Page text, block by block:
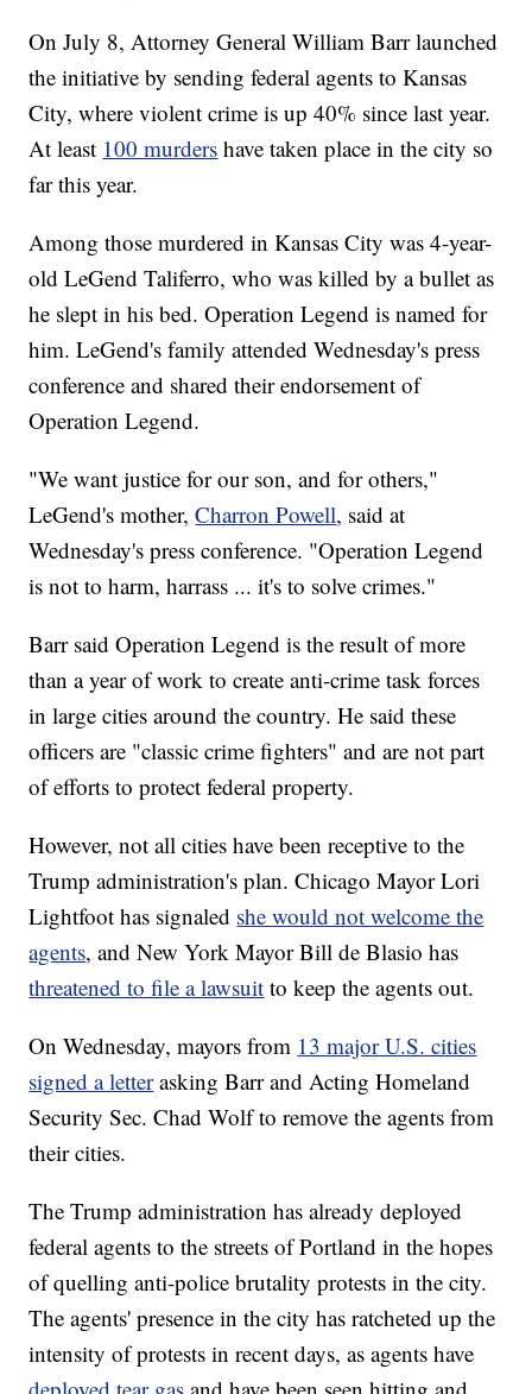
On July 8, Attorney General William Barr launched
the initiative by sending federal agents to Kansas
City, where violent crime is up 40% since last year.
At least 100 murders have taken place in the city so
far this year.
Among those murdered in Kansas City was 4-year-
old LeGend Taliferro, who was killed by a bullet as
he slept in his bed. Operation Legend is named for
him. LeGend's family attended Wednesday's press
conference and shared their endorsement of
Operation Legend.
"We want justice for our son, and for others,"
LeGend's mother,Charron Powell, said at
Wednesday's press conference. "Operation Legend
is not to harm, harrass ... it's to solve crimes."
Barr said Operation Legend is the result of more
than a year of work to create anti-crime task forces
in large cities around the country. He said these
officers are "classic crime fighters" and are not part
of efforts to protect federal property.
However, not all cities have been receptive to the
Trump administration's plan. Chicago Mayor Lori
Lightfoot has signaled she would not welcome the
agents, and New York Mayor Bill de Blasio has
threatened to file a lawsuit to keep the agents out.
On Wednesday, mayors from 13 major U.S. cities
signed a letterasking Barr and Acting Homeland
Security Sec. Chad Wolf to remove the agents from
their cities.
The Trump administration has already deployed
federal agents to the streets of Portland in the hopes
of quelling anti-police brutality protests in the city.
The agents' presence in the city has ratcheted up the
intensity of protests in recent days, as agents have